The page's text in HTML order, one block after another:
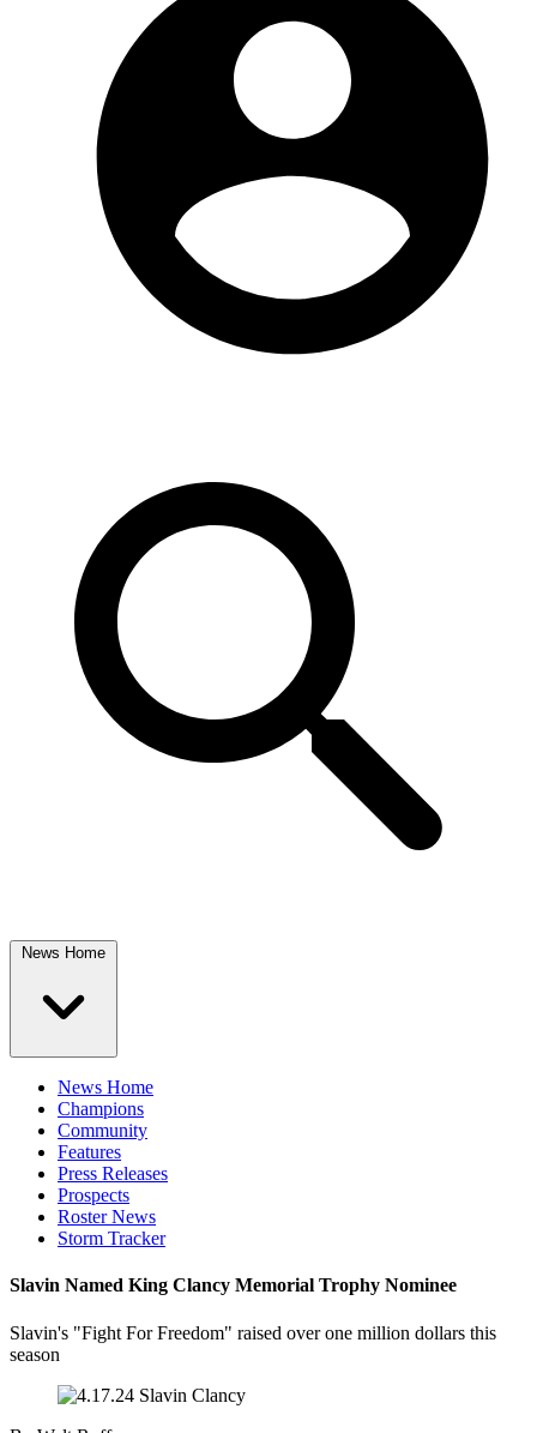
News Home
News Home
Champions
Community
Features
Press Releases
Prospects
Roster News
Storm Tracker
Slavin Named King Clancy Memorial Trophy Nominee
Slavin's "Fight For Freedom" raised over one million dollars this
season